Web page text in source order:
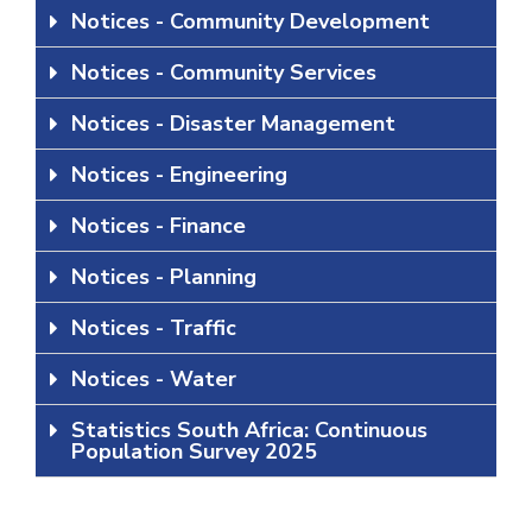
Notices - Community Development
Notices - Community Services
Notices - Disaster Management
Notices - Engineering
Notices - Finance
Notices - Planning
Notices - Traffic
Notices - Water
Statistics South Africa: Continuous
Population Survey 2025